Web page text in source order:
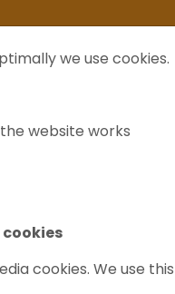
we use cookies.
website works
cookies. We use this
Special Agilent
nr.: 4024